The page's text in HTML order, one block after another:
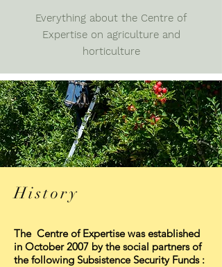
History
The Centre of Expertise was established
in October 2007 by the social partners of
the following Subsistence Security Funds :
Everything about the Centre of
Expertise on agriculture and
horticulture